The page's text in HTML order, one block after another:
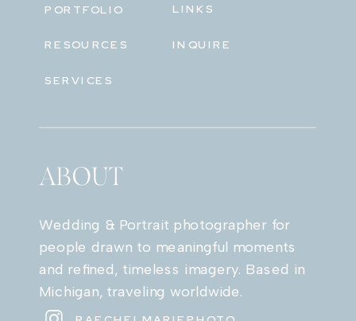
PORTFOLIO
SERVICES
LINKS
ABOUT
Wedding & Portrait photographer for
people drawn to meaningful moments
and refined, timeless imagery. Based in
Michigan, traveling worldwide.
RESOURCES INQUIRE